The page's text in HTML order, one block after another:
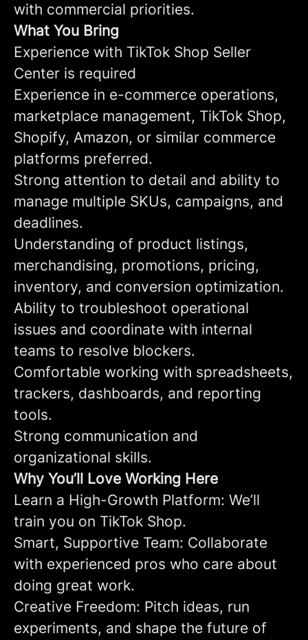
with commercial priorities.
What You Bring
Experience with TikTok Shop Seller
Center is required
Experience in e-commerce operations,
marketplace management, TikTok Shop,
Shopify, Amazon, or similar commerce
platforms preferred.
Strong attention to detail and ability to
manage multiple SKUs, campaigns, and
deadlines.
Understanding of product listings,
merchandising, promotions, pricing,
inventory, and conversion optimization.
Ability to troubleshoot operational
issues and coordinate with internal
teams to resolve blockers.
Comfortable working with spreadsheets,
trackers, dashboards, and reporting
tools.
Strong communication and
organizational skills.
Why You’ll Love Working Here
Learn a High-Growth Platform: We’ll
train you on TikTok Shop.
Smart, Supportive Team: Collaborate
with experienced pros who care about
doing great work.
Creative Freedom: Pitch ideas, run
experiments, and shape the future of